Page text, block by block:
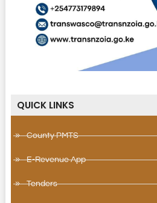
QUICK LINKS
County PMTS
E-Revenue App
Tenders